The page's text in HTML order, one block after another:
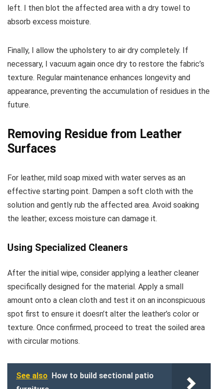
left. I then blot the affected area with a dry towel to
absorb excess moisture.
Finally, I allow the upholstery to air dry completely. If
necessary, I vacuum again once dry to restore the fabric’s
texture. Regular maintenance enhances longevity and
appearance, preventing the accumulation of residues in the
future.
Removing Residue from Leather
Surfaces
For leather, mild soap mixed with water serves as an
effective starting point. Dampen a soft cloth with the
solution and gently rub the affected area. Avoid soaking
the leather; excess moisture can damage it.
Using Specialized Cleaners
After the initial wipe, consider applying a leather cleaner
specifically designed for the material. Apply a small
amount onto a clean cloth and test it on an inconspicuous
spot first to ensure it doesn’t alter the leather’s color or
texture. Once confirmed, proceed to treat the soiled area
with circular motions.
See also How to build sectional patio